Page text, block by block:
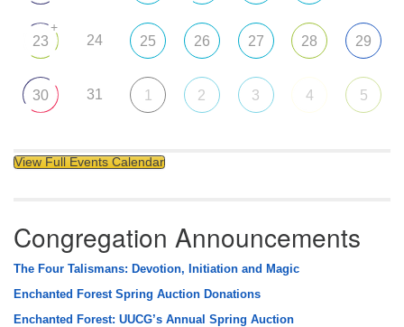
23
+
24 25 26 27 28 29
30 31 1 2 3 4 5
View Full Events Calendar
Congregation Announcements
The Four Talismans: Devotion, Initiation and Magic
Enchanted Forest Spring Auction Donations
Enchanted Forest: UUCG’s Annual Spring Auction